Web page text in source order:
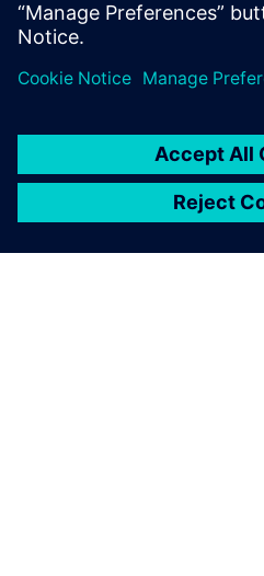
Teilen